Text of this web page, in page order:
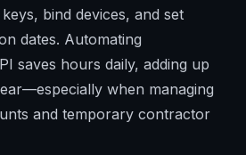
bind devices, and set
dates. Automating
saves hours daily, adding up
when managing
and temporary contractor